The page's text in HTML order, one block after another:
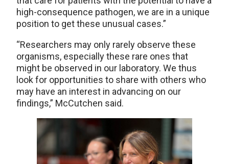
high-consequence pathogen, we are in a unique
position to get these unusual cases.”
“Researchers may only rarely observe these
organisms, especially these rare ones that
might be observed in our laboratory. We thus
look for opportunities to share with others who
may have an interest in advancing on our
findings,” McCutchen said.